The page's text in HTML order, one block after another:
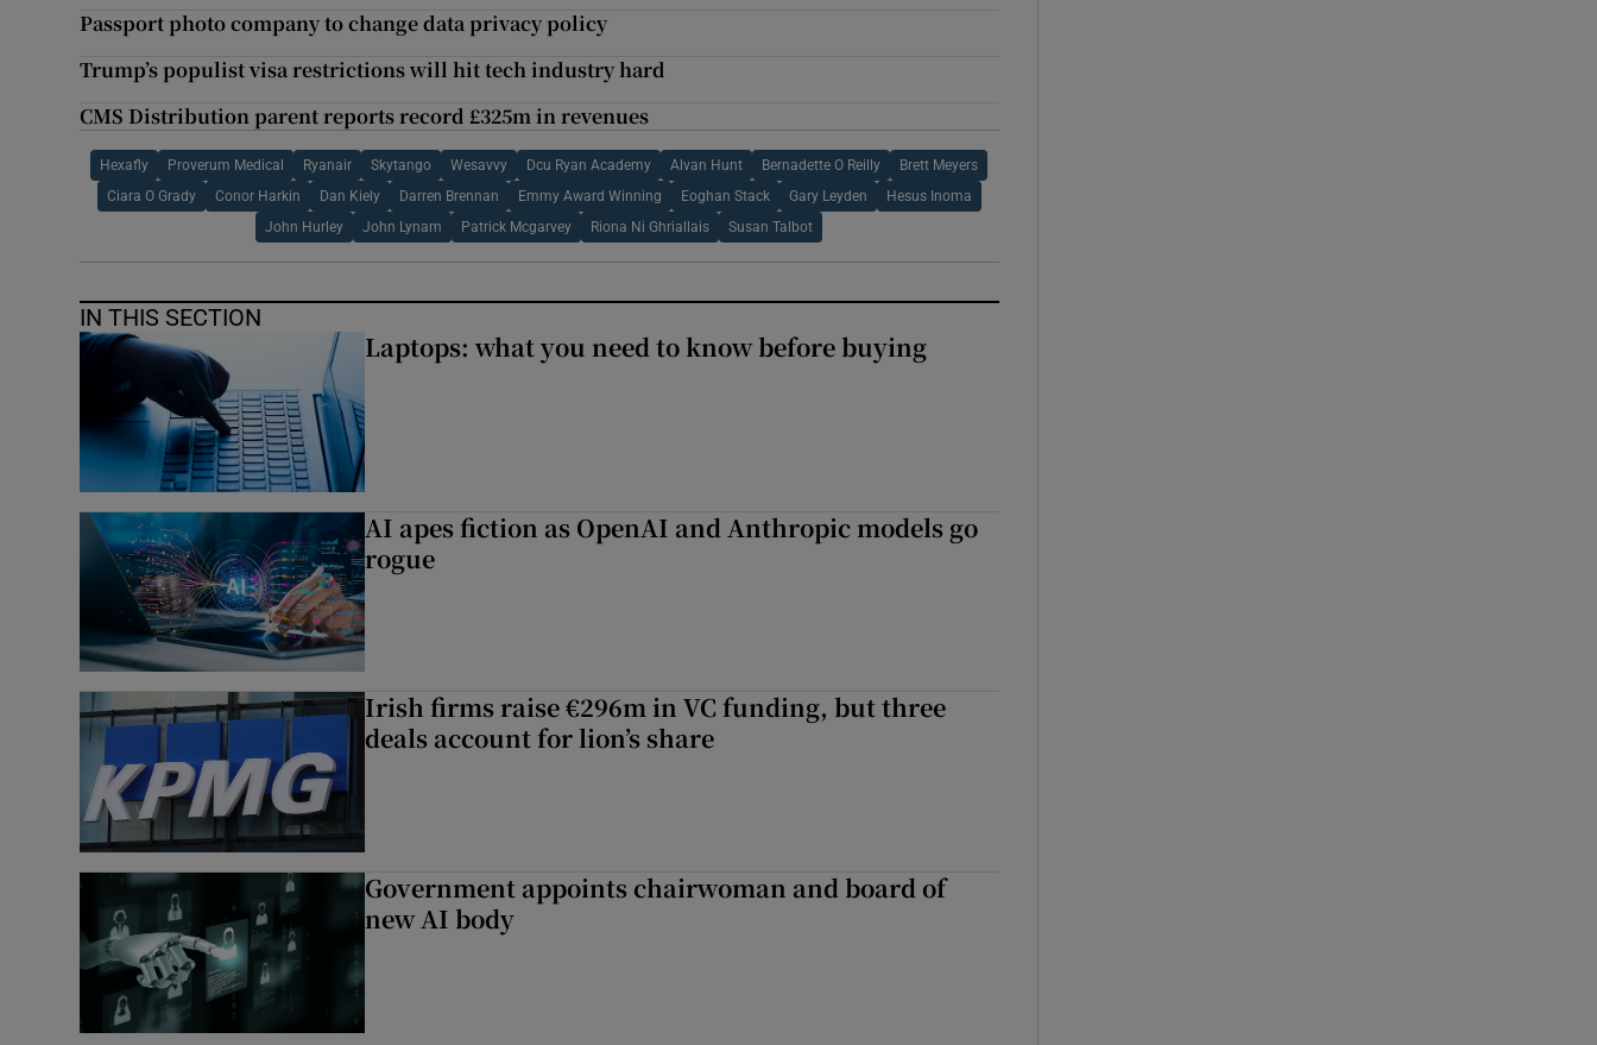
Passport photo company to change data privacy policy
Trump’s populist visa restrictions will hit tech industry hard
CMS Distribution parent reports record £325m in revenues
Hexafly Proverum Medical Ryanair Skytango Wesavvy Dcu Ryan Academy Alvan Hunt Bernadette O Reilly Brett Meyers
Ciara O Grady Conor Harkin Dan Kiely Darren Brennan Emmy Award Winning Eoghan Stack Gary Leyden Hesus Inoma
John Hurley John Lynam Patrick Mcgarvey Riona Ni Ghriallais Susan Talbot
IN THIS SECTION
Laptops: what you need to know before buying
AI apes fiction as OpenAI and Anthropic models go
rogue
Irish firms raise €296m in VC funding, but three
deals account for lion’s share
Government appoints chairwoman and board of
new AI body